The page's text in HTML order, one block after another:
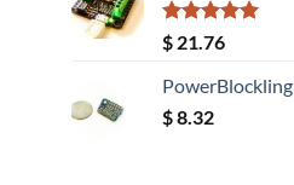
Rated5.00
out of 5
$ 21.76
PowerBlockling
$8.32